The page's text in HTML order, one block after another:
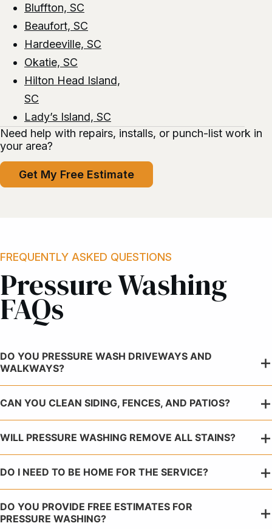
Bluffton, SC
Beaufort, SC
Hardeeville, SC
Okatie, SC
Hilton Head Island,
SC
Lady’s Island, SC
Need help with repairs, installs, or punch-list work in
your area?
Get My Free Estimate
FREQUENTLY ASKED QUESTIONS
Pressure Washing
FAQs
DO YOU PRESSURE WASH DRIVEWAYS AND
WALKWAYS?
CAN YOU CLEAN SIDING, FENCES, AND PATIOS?
WILL PRESSURE WASHING REMOVE ALL STAINS?
DO I NEED TO BE HOME FOR THE SERVICE?
DO YOU PROVIDE FREE ESTIMATES FOR
PRESSURE WASHING?